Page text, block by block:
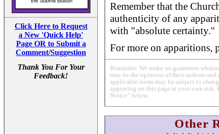
Click Here to Request
a New 'Quick Help'
Page OR to Submit a
Comment/Suggestion
Thank You For Your
Feedback!
Remember that the
authenticity of any
with "absolute certainty."
For more on apparitions,
Reminder: We make no guarantee
may be the opinions of their authors
applicable items may be subject to
appearing on this page at your own risk.
Notice" below.
Other